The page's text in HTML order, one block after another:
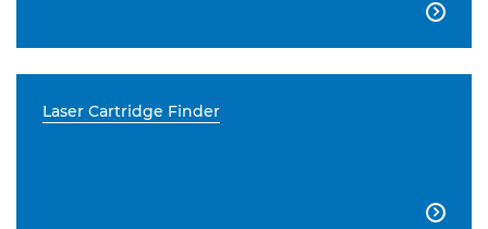

Laser Cartridge Finder
